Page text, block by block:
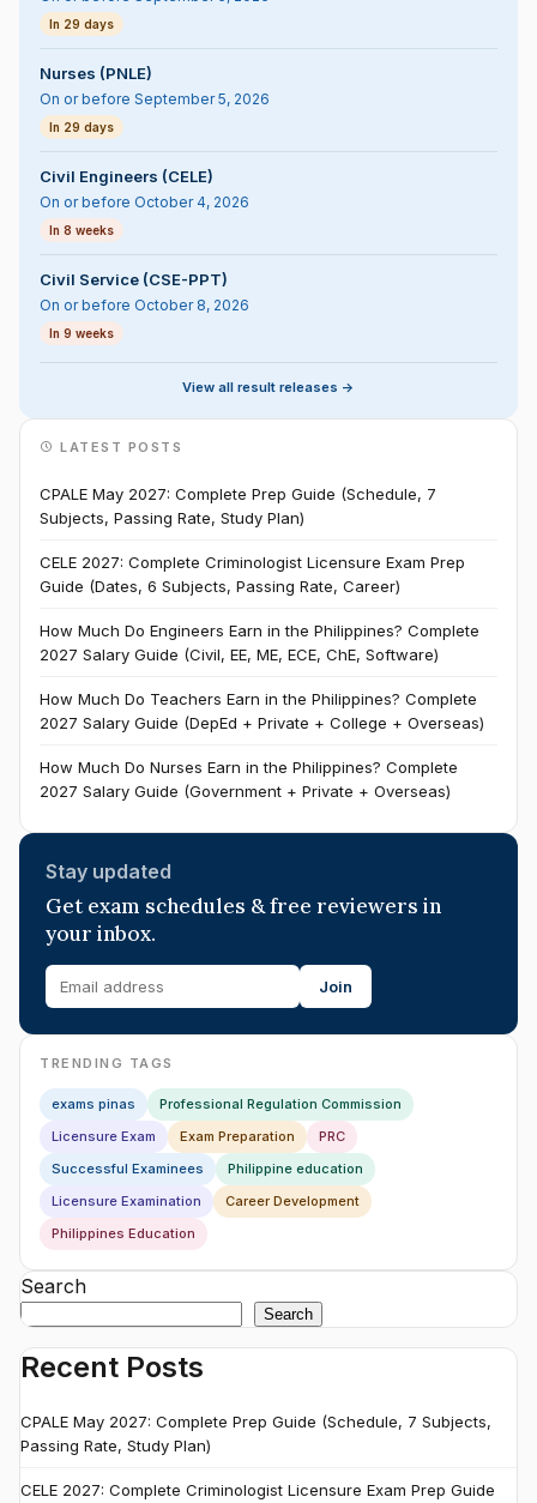
In 29 days
Nurses (PNLE)
On or before September 5, 2026
In 29 days
Civil Engineers (CELE)
On or before October 4, 2026
In 8 weeks
Civil Service (CSE-PPT)
On or before October 8, 2026
In 9 weeks
View all result releases ->
LATEST POSTS
CPALE May 2027: Complete Prep Guide (Schedule, 7
Subjects, Passing Rate, Study Plan)
CELE 2027: Complete Criminologist Licensure Exam Prep
Guide (Dates, 6 Subjects, Passing Rate, Career)
How Much Do Engineers Earn in the Philippines? Complete
2027 Salary Guide (Civil, EE, ME, ECE, ChE, Software)
How Much Do Teachers Earn in the Philippines? Complete
2027 Salary Guide (DepEd + Private + College + Overseas)
How Much Do Nurses Earn in the Philippines? Complete
2027 Salary Guide (Government + Private + Overseas)
Stay updated
Get exam schedules & free reviewers in
your inbox.
Join
TRENDING TAGS
exams pinas
Professional Regulation Commission
Licensure Exam
Exam Preparation
PRC
Successful Examinees
Philippine education
Licensure Examination
Career Development
Philippines Education
Search
Search
Recent Posts
CPALE May 2027: Complete Prep Guide (Schedule, 7 Subjects,
Passing Rate, Study Plan)
CELE 2027: Complete Criminologist Licensure Exam Prep Guide